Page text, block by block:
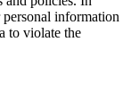
information
to violate the